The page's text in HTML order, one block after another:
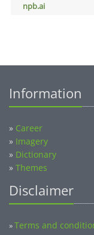
npb.ai
Information
» Career
» Imagery
» Dictionary
» Themes
Disclaimer
»Terms and